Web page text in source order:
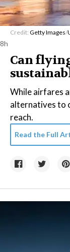
Credit: Getty Images/
8h
Can
While airfares
alternatives to
reach.
Read the Full